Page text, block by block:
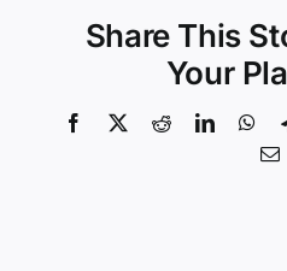
Share This
Your
Facebook
X RedditLinkedIn